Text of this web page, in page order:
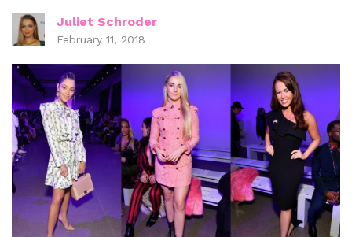
Juliet Schroder
February 11, 2018